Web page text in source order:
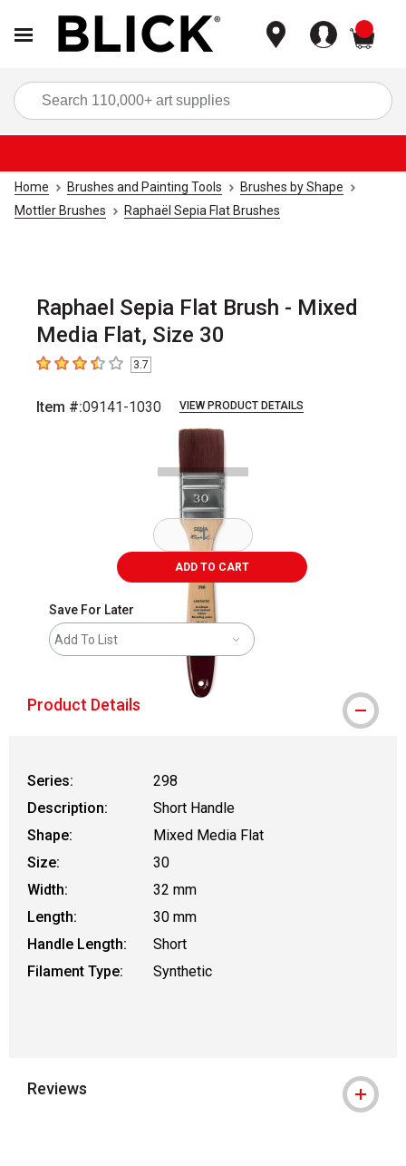
Home Brushes and Painting Tools
Brushes by Shape
Mottler Brushes
Raphaël Sepia Flat Brushes
Raphael Sepia Flat Brush - Mixed
Media Flat, Size 30
3.7 out of 5 stars
3.7
Item #:09141-1030 VIEW PRODUCT DETAILS
ADD TO CART
Save For Later
Add To List
Product Details
Series:
298
Description:
Short Handle
Shape:
Mixed Media Flat
Size:
30
Width:
32 mm
Length:
30 mm
Handle Length:
Short
Filament Type:
Synthetic
Reviews